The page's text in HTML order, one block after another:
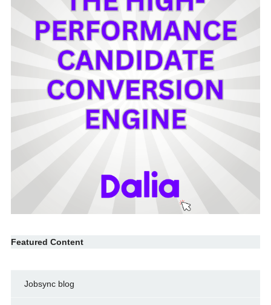
Featured Content
Jobsync blog